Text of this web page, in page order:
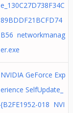
e_130C27D738F34C
89BDDF21BCFD74
B56 networkmanag
er.exe
NVIDIA GeForce Exp
erience SelfUpdate_
{B2FE1952-018 NVI